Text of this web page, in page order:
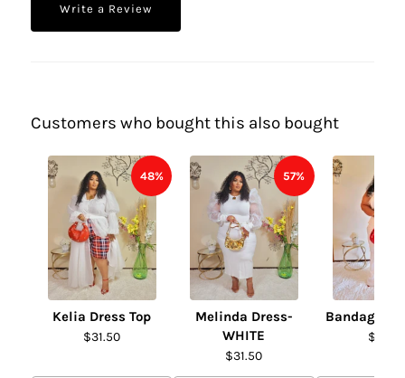
Write a Review
Customers who bought this also bought
48%
Kelia Dress Top
$31.50
57%
Melinda Dress-
WHITE
$31.50
Bandage
$31.50